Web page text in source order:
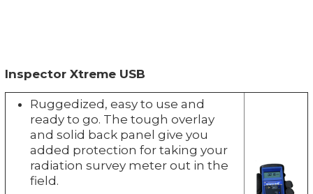
Inspector Xtreme USB
Ruggedized, easy to use and
ready to go. The tough overlay
and solid back panel give you
added protection for taking your
radiation survey meter out in the
field.